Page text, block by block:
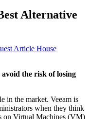
Alternative
Article House
avoid the risk of losing
in the market. Veeam is
when they think
on Virtual Machines (VM)